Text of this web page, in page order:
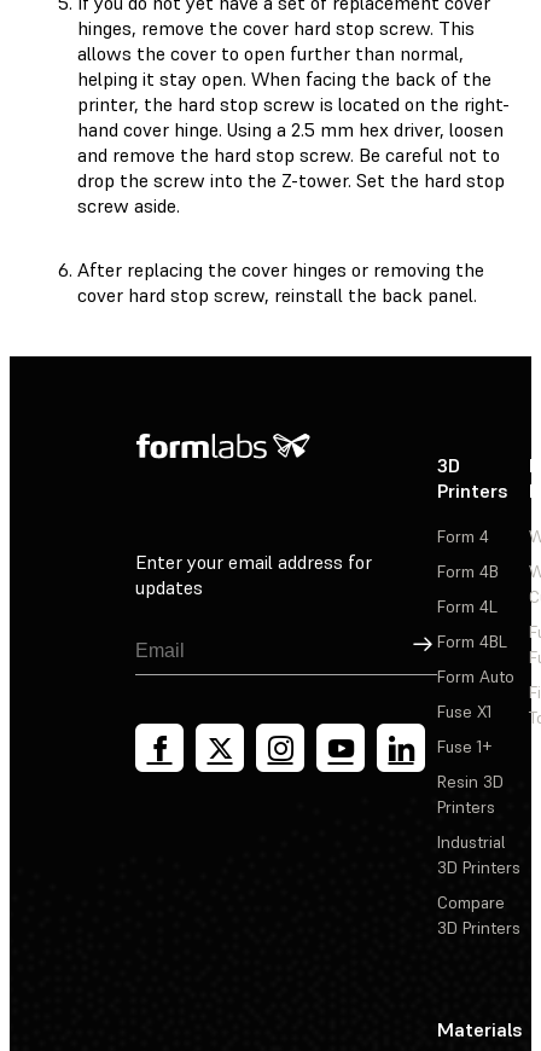
hinges, remove the cover hard stop screw. This
allows the cover to open further than normal,
helping it stay open. When facing the back of the
printer, the hard stop screw is located on the right-
hand cover hinge. Using a 2.5 mm hex driver, loosen
and remove the hard stop screw. Be careful not to
drop the screw into the Z-tower. Set the hard stop
screw aside.
After replacing the cover hinges or removing the
cover hard stop screw, reinstall the back panel.
Enter your email address for
updates
Sign Up
3D
Printers
Form 4
Form 4B
Form 4L
Form 4BL
Form Auto
Fuse X1
Fuse 1+
Resin 3D
Printers
Industrial
3D Printers
Compare
3D Printers
Materials